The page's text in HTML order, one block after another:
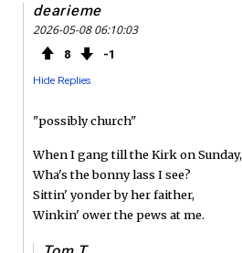
dearieme
2026-05-08 06:10:03
8 1
Hide Replies
"possibly church"
When I gang till the Kirk on Sunday,
Wha's the bonny lass I see?
Sittin' yonder by her faither,
Winkin' ower the pews at me.